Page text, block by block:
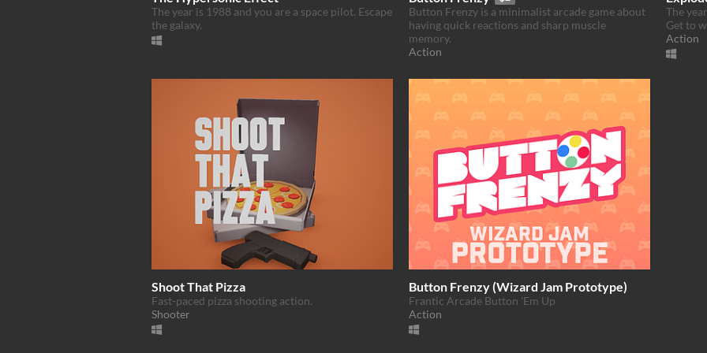
The year is 1988 and you are a space pilot. Escape
the galaxy.
Button Frenzy is a minimalist arcade game about
having quick reactions and sharp muscle
memory.
Action
The
Get to
Action
Shoot That Pizza
Fast-paced pizza shooting action.
Shooter
Button Frenzy (Wizard Jam Prototype)
Frantic Arcade Button 'Em Up
Action